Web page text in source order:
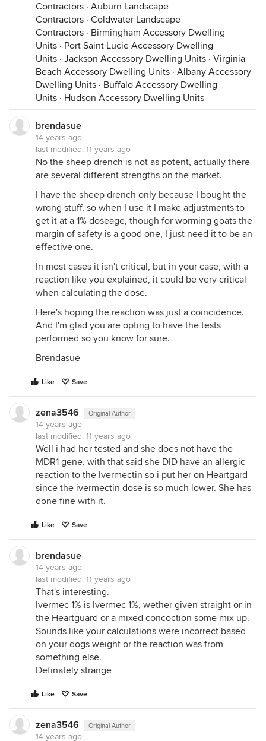
Contractors · Auburn Landscape
Contractors · Coldwater Landscape
Contractors · Birmingham Accessory Dwelling
Units · Port Saint Lucie Accessory Dwelling
Units · Jackson Accessory Dwelling Units · Virginia
Beach Accessory Dwelling Units · Albany Accessory
Dwelling Units · Buffalo Accessory Dwelling
Units · Hudson Accessory Dwelling Units
brendasue
14 years ago
last modified: 11 years ago
No the sheep drench is not as potent, actually there
are several different strengths on the market.
I have the sheep drench only because I bought the
wrong stuff, so when I use it I make adjustments to
get it at a 1% doseage, though for worming goats the
margin of safety is a good one, I just need it to be an
effective one.
In most cases it isn't critical, but in your case, with a
reaction like you explained, it could be very critical
when calculating the dose.
Here's hoping the reaction was just a coincidence.
And I'm glad you are opting to have the tests
performed so you know for sure.
Brendasue
Like Save
zena3546 Original Author
14 years ago
last modified: 11 years ago
Well i had her tested and she does not have the
MDR1 gene. with that said she DID have an allergic
reaction to the Ivermectin so i put her on Heartgard
since the ivermectin dose is so much lower. She has
done fine with it.
Like Save
brendasue
14 years ago
last modified: 11 years ago
That's interesting.
Ivermec 1% is Ivermec 1%, wether given straight or in
the Heartguard or a mixed concoction some mix up.
Sounds like your calculations were incorrect based
on your dogs weight or the reaction was from
something else.
Definately strange
Like Save
zena3546 Original Author
14 years ago